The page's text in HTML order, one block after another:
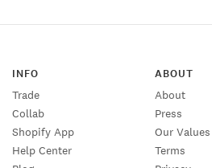
INFO
Trade
Collab
Shopify App
Help Center
ABOUT
About
Press
Our Values
Terms